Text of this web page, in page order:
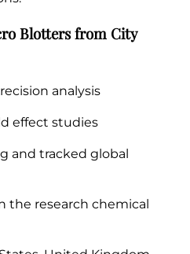
Blotters from City
analysis
effect studies
and tracked global
the research chemical